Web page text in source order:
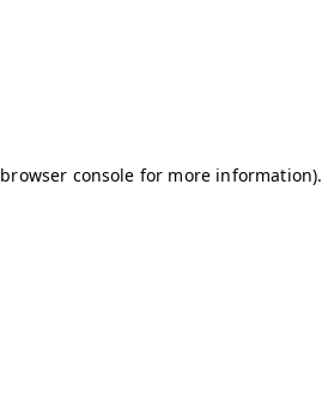
browser console for more information).